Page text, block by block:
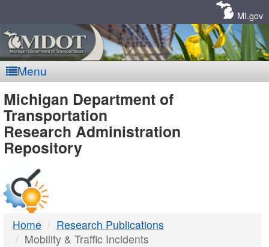
MI.gov
Menu
MDOT
-
DTMB
Michigan Department of
Transportation
Research Administration
Repository
Home
Research Publications
Mobility & Traffic Incidents